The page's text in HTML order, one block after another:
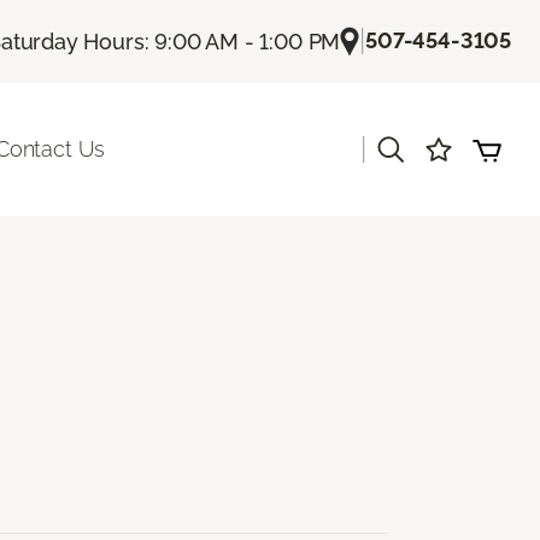
Hours: 9:00 AM - 1:00 PM |507-454-3105
Us